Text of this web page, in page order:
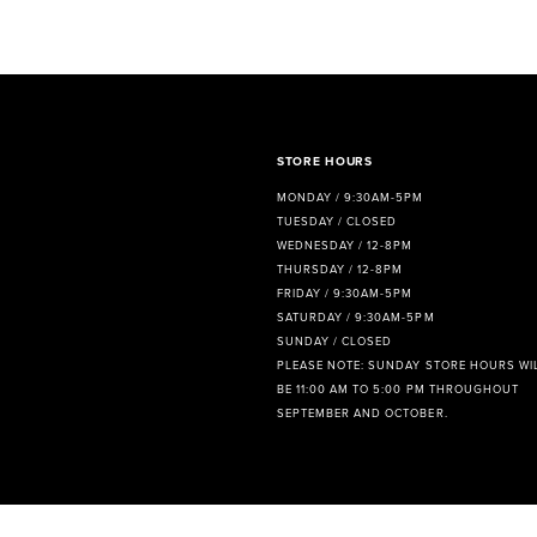
STORE HOURS
MONDAY / 9:30AM-5PM
TUESDAY / CLOSED
WEDNESDAY / 12-8PM
THURSDAY / 12-8PM
FRIDAY / 9:30AM-5PM
SATURDAY / 9:30AM-5PM
SUNDAY / CLOSED
PLEASE NOTE: SUNDAY STORE HOURS
BE 11:00 AM TO 5:00 PM THROUGHOUT
SEPTEMBER AND OCTOBER.